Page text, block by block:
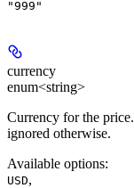
"999"
currency
enum<string>
Currency for the price.
ignored otherwise.
Available options:
USD,